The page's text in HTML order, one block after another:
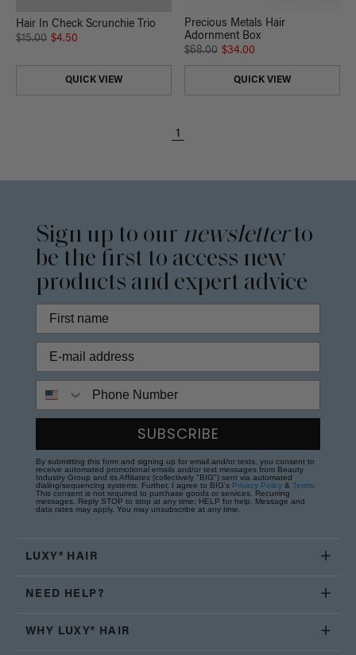
Hair In Check Scrunchie Trio
$15.00 $4.50
QUICK VIEW
Precious Metals Hair
Adornment Box
$68.00 $34.00
QUICK VIEW
1
Sign up to our newsletterto
be the first to access new
products and expert advice
SUBSCRIBE
By submitting this form and signing up for email and/or texts, you consent to
receive automated promotional emails and/or text messages from Beauty
Industry Group and its Affiliates (collectively "BIG") sent via automated
dialing/sequencing systems. Further, I agree to BIG's Privacy Policy & Terms.
This consent is not required to purchase goods or services. Recurring
messages. Reply STOP to stop at any time; HELP for help. Message and
data rates may apply. You may unsubscribe at any time.
LUXY® HAIR
NEED HELP?
WHY LUXY® HAIR